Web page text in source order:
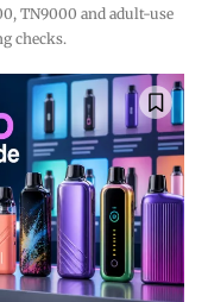
TN9000 and adult-use
checks.